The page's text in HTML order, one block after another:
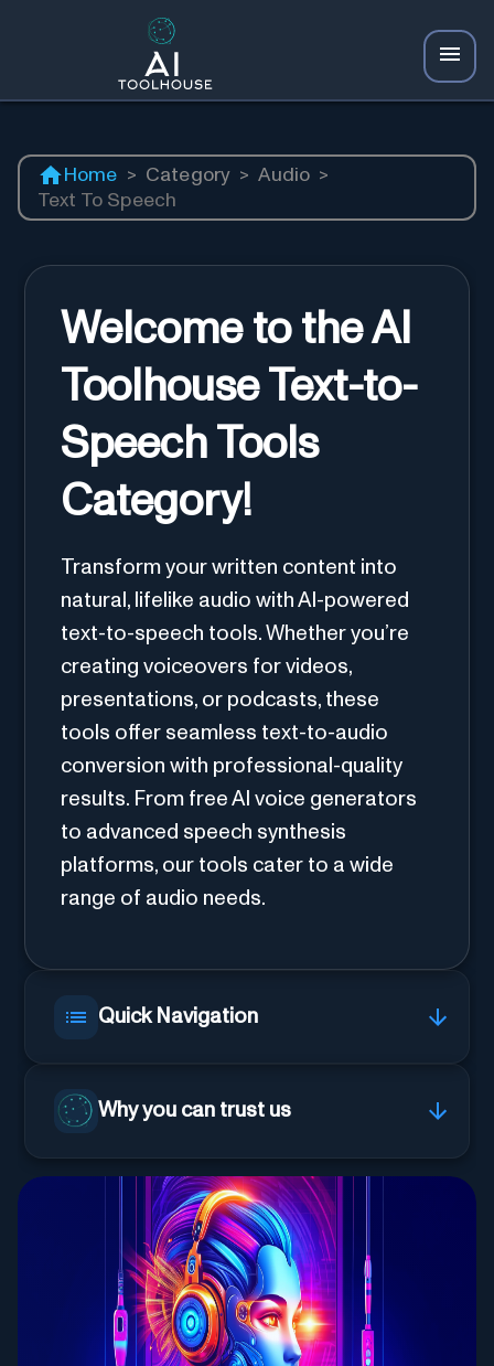
Home > Category > Audio >
Text To Speech
Welcome to the AI
Toolhouse Text-to-
Speech Tools
Category!
Transform your written content into
natural, lifelike audio with AI-powered
text-to-speech tools. Whether you’re
creating voiceovers for videos,
presentations, or podcasts, these
tools offer seamless text-to-audio
conversion with professional-quality
results. From free AI voice generators
to advanced speech synthesis
platforms, our tools cater to a wide
range of audio needs.
Quick Navigation
Why you can trust us